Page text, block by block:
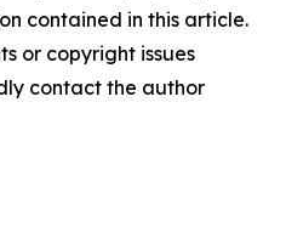
contained in this article.
or copyright issues
contact the author